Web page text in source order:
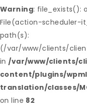
Warning: file_exists():
File(action-scheduler-
path(s):
(/var/www/clients/
in /var/www/clients/
content/plugins/
translation/classes/
on line 82